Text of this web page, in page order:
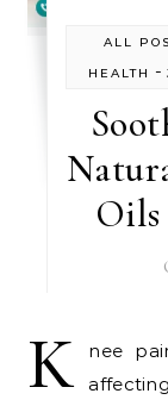
ALL
HEALTH
-
Oils
K
nee